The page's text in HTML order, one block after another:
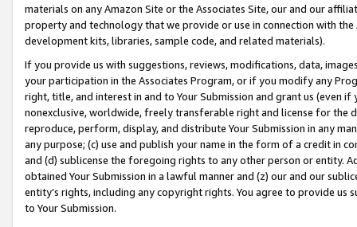
materials on any Amazon Site or the Associates Site, our and our
property and technology that we provide or use in connection with
development kits, libraries, sample code, and related materials).
If you provide us with suggestions, reviews, modifications, data,
your participation in the Associates Program, or if you modify any
right, title, and interest in and to Your Submission and grant us (even
nonexclusive, worldwide, freely transferable right and license for
reproduce, perform, display, and distribute Your Submission in any
any purpose; (c) use and publish your name in the form of a credit in
and (d) sublicense the foregoing rights to any other person or entity.
obtained Your Submission in a lawful manner and (z) our and our
entity’s rights, including any copyright rights. You agree to provide us
to Your Submission.